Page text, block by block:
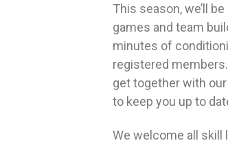
This season, we’ll
games and team
minutes of
registered
get together with
to keep you up to
We welcome all skill